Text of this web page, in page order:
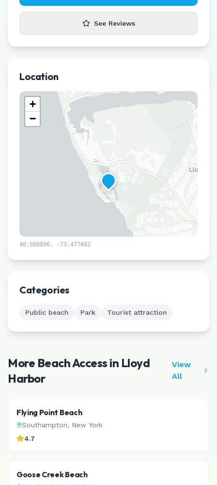
See Reviews
Location
+
−
40.900896 , -73.477682
Categories
Public beach Park Tourist attraction
More Beach Access in Lloyd
Harbor
View
All
Flying Point Beach
Southampton, New York
4.7
Goose Creek Beach